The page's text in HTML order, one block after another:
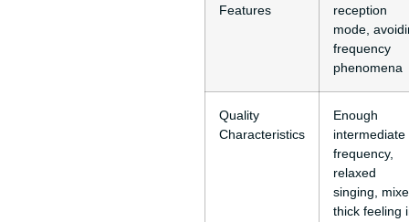
Features
reception
mode,
frequency
phenomena
Quality
Characteristics
Enough
intermediate
frequency,
relaxed
singing,
thick feeling